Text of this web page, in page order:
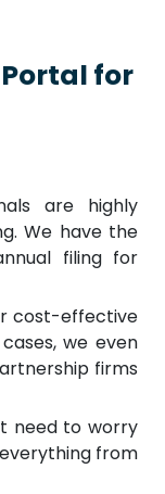
for
are highly
We have the
filing for
cost-effective
we even
firms
need to worry
from